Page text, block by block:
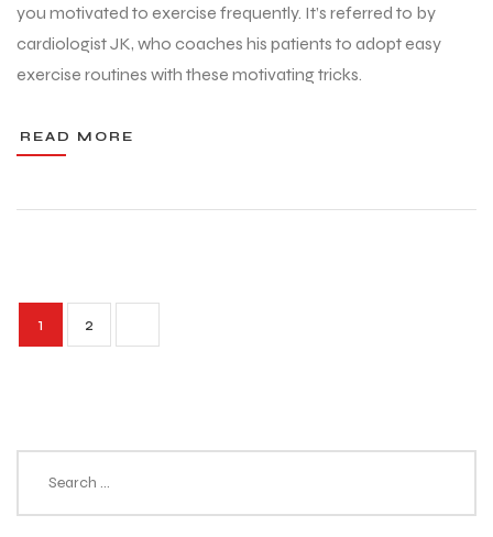
you motivated to exercise frequently. It’s referred to by
cardiologist JK, who coaches his patients to adopt easy
exercise routines with these motivating tricks.
READ MORE
1 2